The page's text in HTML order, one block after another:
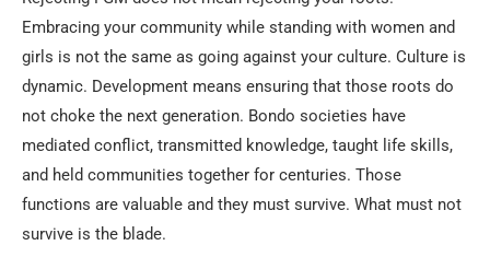
Embracing your community while standing with women and
girls is not the same as going against your culture. Culture is
dynamic. Development means ensuring that those roots do
not choke the next generation. Bondo societies have
mediated conflict, transmitted knowledge, taught life skills,
and held communities together for centuries. Those
functions are valuable and they must survive. What must not
survive is the blade.